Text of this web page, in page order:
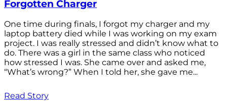
Forgotten Charger
One time during finals, I forgot my charger and my
laptop battery died while I was working on my exam
project. I was really stressed and didn’t know what to
do. There was a girl in the same class who noticed
how stressed I was. She came over and asked me,
“What’s wrong?” When I told her, she gave me...
Read Story